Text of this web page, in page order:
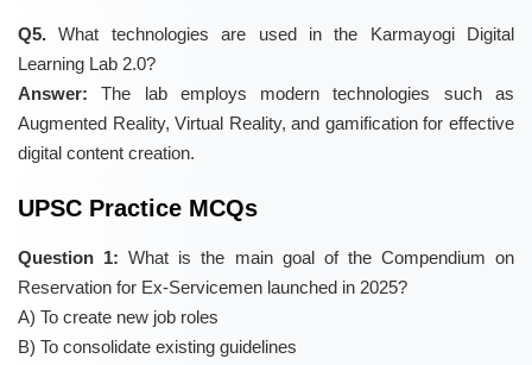
Q5. What technologies are used in the Karmayogi Digital
Learning Lab 2.0?
Answer: The lab employs modern technologies such as
Augmented Reality, Virtual Reality, and gamification for effective
digital content creation.
UPSC Practice MCQs
Question 1: What is the main goal of the Compendium on
Reservation for Ex-Servicemen launched in 2025?
A) To create new job roles
B) To consolidate existing guidelines